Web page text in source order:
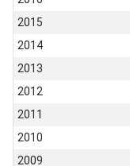
2015
2014
2013
2012
2011
2010
2009